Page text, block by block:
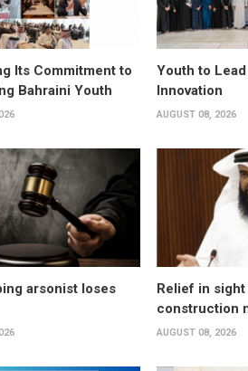
Its Commitment to
Bahraini Youth
Youth to
Innovation
AUGUST 08, 2026
arsonist loses
Relief in
construction
AUGUST 08, 2026